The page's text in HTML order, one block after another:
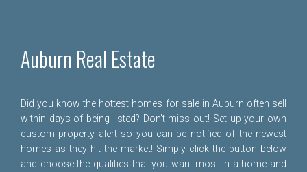
Auburn Real Estate
Did you know the hottest homes for sale in Auburn often sell
within days of being listed? Don't miss out! Set up your own
custom property alert so you can be notified of the newest
homes as they hit the market! Simply click the button below
and choose the qualities that you want most in a home and